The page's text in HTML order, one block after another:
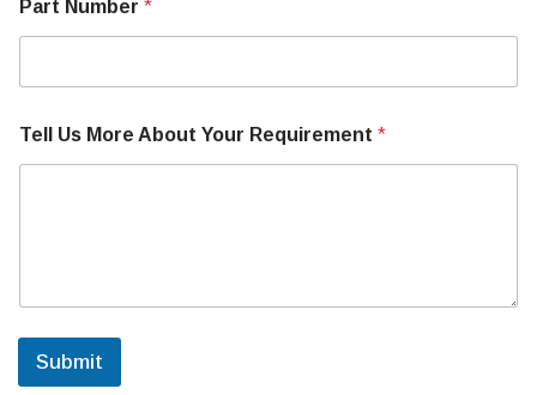
Part Number *
Tell Us More About Your Requirement *
Submit